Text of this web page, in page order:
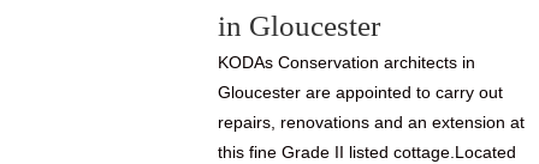
in Gloucester
KODAs Conservation architects in
Gloucester are appointed to carry out
repairs, renovations and an extension at
this fine Grade II listed cottage.Located